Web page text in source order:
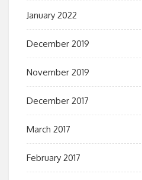
January 2022
December 2019
November 2019
December 2017
March 2017
February 2017